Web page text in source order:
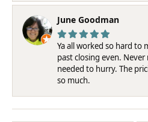
June Goodman
Ya all worked so hard to
past closing even.
needed to hurry. The
so much.